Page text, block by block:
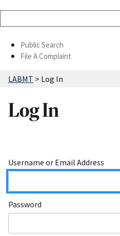
Public Search
File A Complaint
LABMT > Log In
Log In
Username or Email Address
Password